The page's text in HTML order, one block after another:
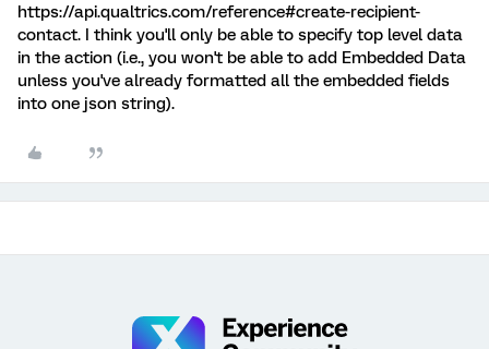
https://api.qualtrics.com/reference#create-recipient-
contact. I think you'll only be able to specify top level data
in the action (i.e., you won't be able to add Embedded Data
unless you've already formatted all the embedded fields
into one json string).